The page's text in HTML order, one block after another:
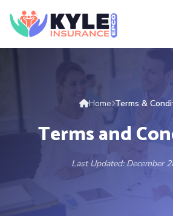
Home Terms &
Terms and
Last Updated: December